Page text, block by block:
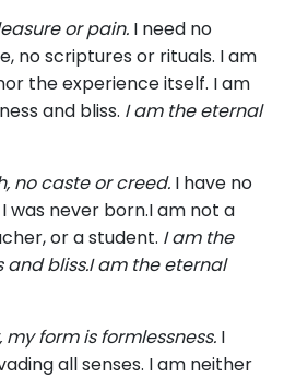
or pain. I need no
no scriptures or rituals. I am
the experience itself. I am
and bliss. I am the eternal
no caste or creed. I have no
was never born.I am not a
or a student. I am the
and bliss.I am the eternal
form is formlessness. I
all senses. I am neither